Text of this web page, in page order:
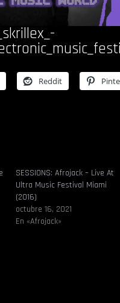
Reddit
SESSIONS: Afrojack – Live At
Ultra Music Festival Miami
(2016)
octubre 16, 2021
En «Afrojack»